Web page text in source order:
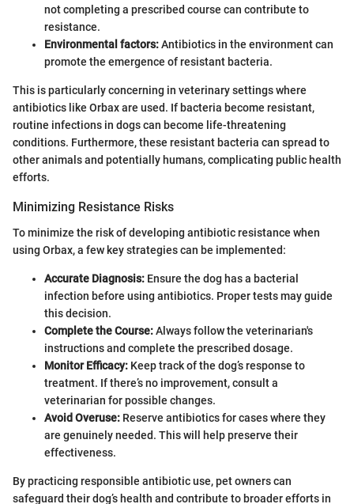
not completing a prescribed course can contribute to
resistance.
Environmental factors:Antibiotics in the environment can
promote the emergence of resistant bacteria.
This is particularly concerning in veterinary settings where
antibiotics like Orbax are used. If bacteria become resistant,
routine infections in dogs can become life-threatening
conditions. Furthermore, these resistant bacteria can spread to
other animals and potentially humans, complicating public health
efforts.
Minimizing Resistance Risks
To minimize the risk of developing antibiotic resistance when
using Orbax, a few key strategies can be implemented:
Accurate Diagnosis: Ensure the dog has a bacterial
infection before using antibiotics. Proper tests may guide
this decision.
Complete the Course:Always follow the veterinarian's
instructions and complete the prescribed dosage.
Monitor Efficacy: Keep track of the dog’s response to
treatment. If there’s no improvement, consult a
veterinarian for possible changes.
Avoid Overuse: Reserve antibiotics for cases where they
are genuinely needed. This will help preserve their
effectiveness.
By practicing responsible antibiotic use, pet owners can
safeguard their dog’s health and contribute to broader efforts in